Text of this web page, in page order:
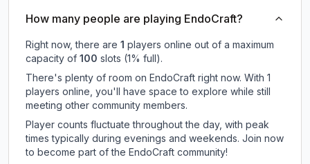
How many people are playing EndoCraft?
Right now, there are 1 players online out of a maximum
capacity of 100 slots (1% full).
There's plenty of room on EndoCraft right now. With 1
players online, you'll have space to explore while still
meeting other community members.
Player counts fluctuate throughout the day, with peak
times typically during evenings and weekends. Join now
to become part of the EndoCraft community!